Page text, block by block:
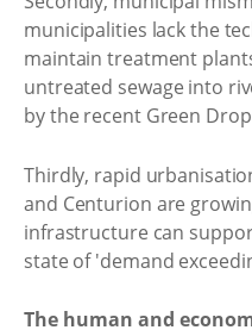
municipalities lack the
maintain treatment
untreated sewage into
by the recent Green
Thirdly, rapid
and Centurion are
infrastructure can
state of 'demand
The human and